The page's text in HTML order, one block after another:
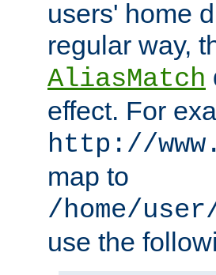
users' home
regular way,
AliasMatch
effect. For
http://
map to
/home/
use the